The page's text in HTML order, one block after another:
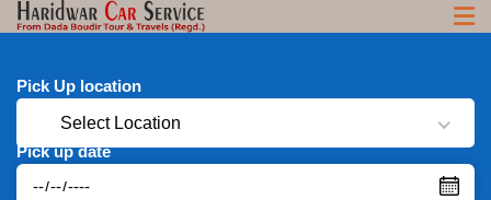
Pick Up location
Select Location
Pick up date